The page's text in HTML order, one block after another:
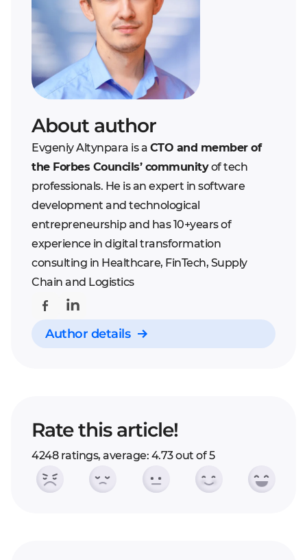
About author
Evgeniy Altynpara is a CTO and member of
the Forbes Councils’ communityof tech
professionals. He is an expert in software
development and technological
entrepreneurship and has 10+years of
experience in digital transformation
consulting in Healthcare, FinTech, Supply
Chain and Logistics
Author details
Rate this article!
4248 ratings, average: 4.73 out of 5